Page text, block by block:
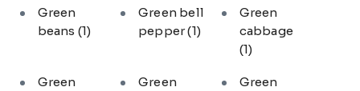
Green
beans (1)
Green bell
pepper(1)
Green
cabbage
(1)
Green
Green
Green